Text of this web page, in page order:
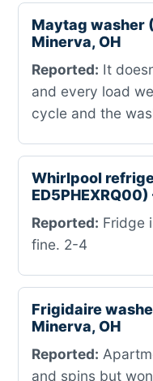
Maytag washer
Minerva, OH
Reported: It
and every load
cycle and the
Whirlpool
Reported: Fridge
fine. 2-4
Frigidaire
Minerva, OH
Reported:
and spins but